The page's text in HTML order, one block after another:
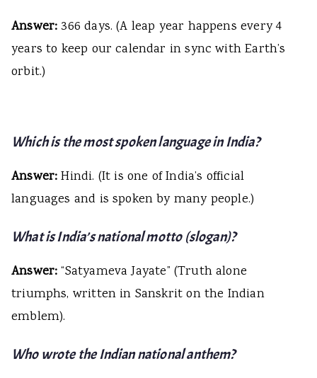
Answer:366 days. (A leap year happens every 4
years to keep our calendar in sync with Earth’s
orbit.)
Which is the most spoken language in India?
Answer:Hindi. (It is one of India’s official
languages and is spoken by many people.)
What is India’s national motto (slogan)?
Answer:“Satyameva Jayate” (Truth alone
triumphs, written in Sanskrit on the Indian
emblem).
Who wrote the Indian national anthem?